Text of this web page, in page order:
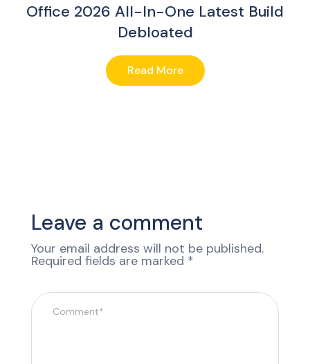
Office 2026 All-In-One Latest Build
Debloated
Read More
Leave a comment
Your email address will not be published.
Required fields are marked *